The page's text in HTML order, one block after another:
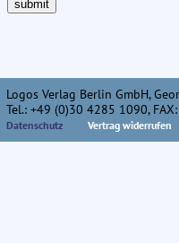
Logos Verlag Berlin GmbH,
Tel.: +49 (0)30 4285 1090,
Datenschutz Vertrag widerrufen